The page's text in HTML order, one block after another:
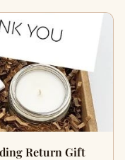
Return Gift